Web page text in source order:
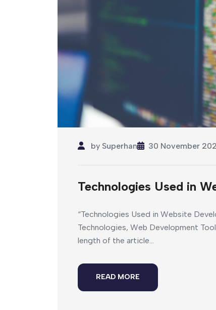
by Superhan 30 November
Technologies Used in
“Technologies Used in Website
Technologies, Web Development
length of the article...
READ MORE